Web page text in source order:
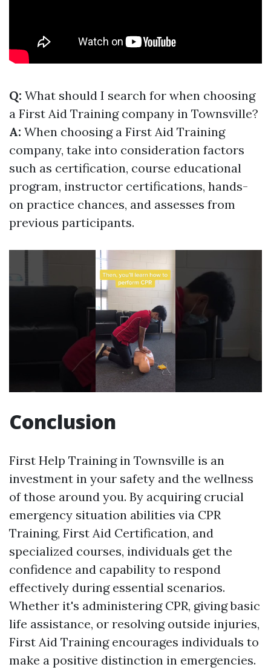
Q: What should I search for when choosing
a First Aid Training company in Townsville?
A: When choosing a First Aid Training
company, take into consideration factors
such as certification, course educational
program, instructor certifications, hands-
on practice chances, and assesses from
previous participants.
Conclusion
First Help Training in Townsville is an
investment in your safety and the wellness
of those around you. By acquiring crucial
emergency situation abilities via CPR
Training, First Aid Certification, and
specialized courses, individuals get the
confidence and capability to respond
effectively during essential scenarios.
Whether it's administering CPR, giving basic
life assistance, or resolving outside injuries,
First Aid Training encourages individuals to
make a positive distinction in emergencies.